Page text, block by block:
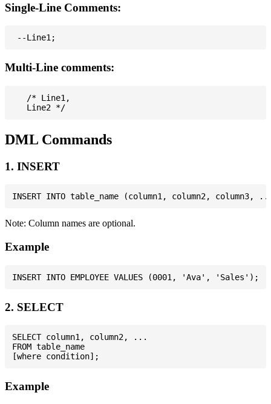
Single-Line Comments:
Multi-Line comments:
   /* Line1,
DML Commands
1. INSERT
Note: Column names are optional.
Example
2. SELECT
SELECT column1, column2, ...
FROM table_name
Example